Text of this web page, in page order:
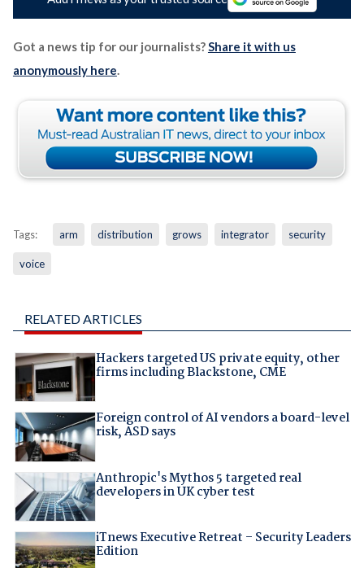
Got a news tip for our journalists?Share it with us
anonymously here.
Tags: arm distribution grows integrator security
voice
RELATED ARTICLES
Hackers targeted US private equity, other
firms including Blackstone, CME
Foreign control of AI vendors a board-level
risk, ASD says
Anthropic's Mythos 5 targeted real
developers in UK cyber test
iTnews Executive Retreat – Security Leaders
Edition